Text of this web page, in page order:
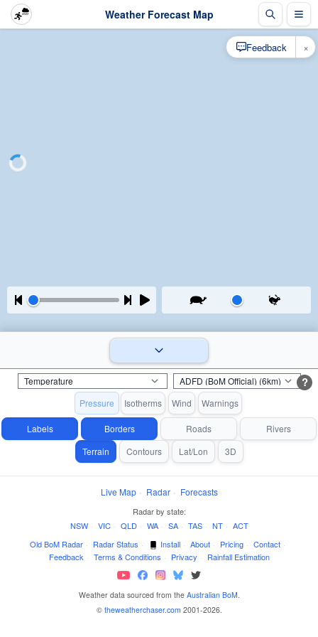
Weather Forecast Map
?
Pressure Isotherms Wind Warnings
Labels Borders Roads
Rivers
Terrain
Contours Lat/Lon 3D
Live Map · Radar · Forecasts
Radar by state:
NSW · VIC · QLD · WA · SA · TAS · NT · ACT
Old BoM Radar · Radar Status · Install · About · Pricing · Contact ·
Feedback · Terms & Conditions · Privacy · Rainfall Estimation
Weather data sourced from the Australian BoM.
© theweatherchaser.com 2001-2026.
Feedback ×